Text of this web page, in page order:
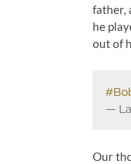
father,
he
out of
—
Our